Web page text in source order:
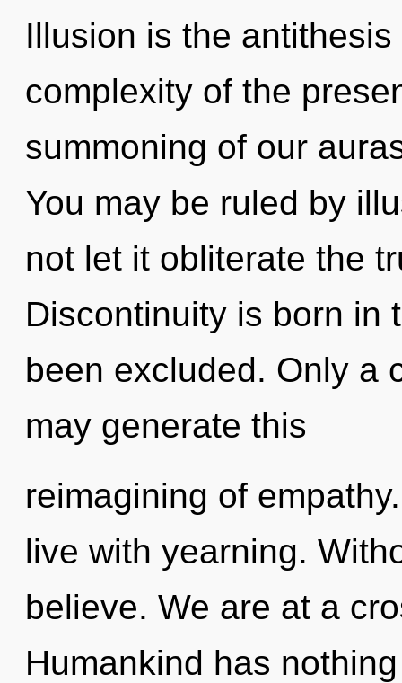
Illusion is the
complexity of the
summoning of our
You may be ruled by
not let it obliterate the
Discontinuity is born in
been excluded. Only a
may generate this
reimagining of
live with yearning.
believe. We are at a
Humankind has